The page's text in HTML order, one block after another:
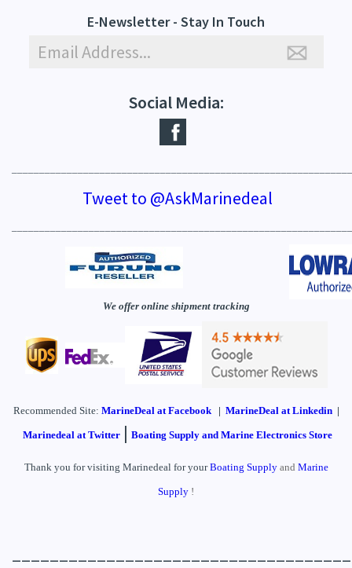
E-Newsletter - Stay In Touch
Social Media:
Tweet to @AskMarinedeal
We offer online shipment tracking
Recommended Site: MarineDeal at Facebook | MarineDeal at Linkedin |
Marinedeal at Twitter | Boating Supply and Marine Electronics Store
Thank you for visiting Marinedeal for your Boating Supply and Marine
Supply !